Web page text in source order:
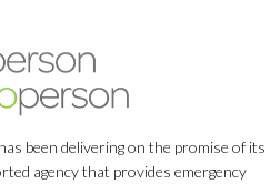
been delivering on the promise of its
agency that provides emergency